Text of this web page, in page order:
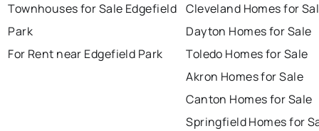
Townhouses for Sale Edgefield
Park
For Rent near Edgefield Park
Cleveland Homes for
Dayton Homes for Sale
Toledo Homes for Sale
Akron Homes for Sale
Canton Homes for Sale
Springfield Homes for